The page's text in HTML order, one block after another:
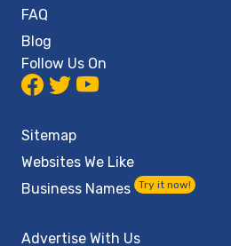
FAQ
Blog
Follow Us On
Sitemap
Websites We Like
Business Names
Try it now!
Advertise With Us